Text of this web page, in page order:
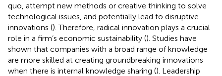
quo, attempt new methods or creative thinking to solve
technological issues, and potentially lead to disruptive
innovations (). Therefore, radical innovation plays a crucial
role in a firm’s economic sustainability (). Studies have
shown that companies with a broad range of knowledge
are more skilled at creating groundbreaking innovations
when there is internal knowledge sharing (). Leadership